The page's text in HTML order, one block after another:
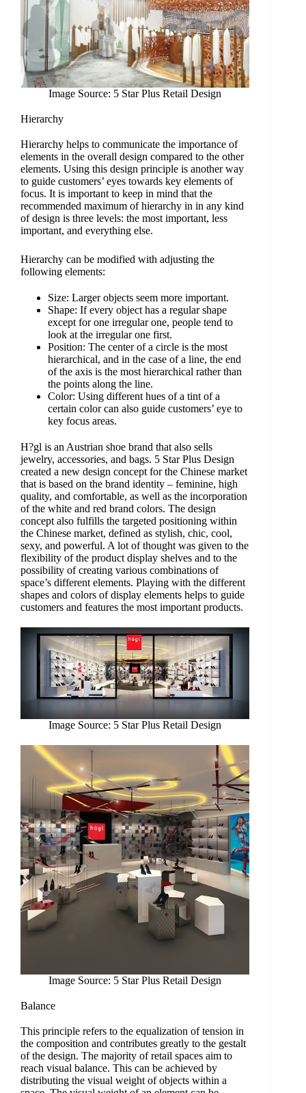
Image Source: 5 Star Plus Retail Design
Hierarchy
Hierarchy helps to communicate the importance of
elements in the overall design compared to the other
elements. Using this design principle is another way
to guide customers’ eyes towards key elements of
focus. It is important to keep in mind that the
recommended maximum of hierarchy in in any kind
of design is three levels: the most important, less
important, and everything else.
Hierarchy can be modified with adjusting the
following elements:
Size: Larger objects seem more important.
Shape: If every object has a regular shape
except for one irregular one, people tend to
look at the irregular one first.
Position: The center of a circle is the most
hierarchical, and in the case of a line, the end
of the axis is the most hierarchical rather than
the points along the line.
Color: Using different hues of a tint of a
certain color can also guide customers’ eye to
key focus areas.
H?gl is an Austrian shoe brand that also sells
jewelry, accessories, and bags. 5 Star Plus Design
created a new design concept for the Chinese market
that is based on the brand identity – feminine, high
quality, and comfortable, as well as the incorporation
of the white and red brand colors. The design
concept also fulfills the targeted positioning within
the Chinese market, defined as stylish, chic, cool,
sexy, and powerful. A lot of thought was given to the
flexibility of the product display shelves and to the
possibility of creating various combinations of
space’s different elements. Playing with the different
shapes and colors of display elements helps to guide
customers and features the most important products.
Image Source: 5 Star Plus Retail Design
Image Source: 5 Star Plus Retail Design
Balance
This principle refers to the equalization of tension in
the composition and contributes greatly to the gestalt
of the design. The majority of retail spaces aim to
reach visual balance. This can be achieved by
distributing the visual weight of objects within a